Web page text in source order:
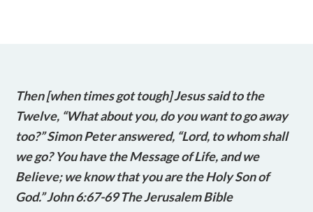
Then [when times got tough] Jesus said to the
Twelve, “What about you, do you want to go away
too?” Simon Peter answered, “Lord, to whom shall
we go? You have the Message of Life, and we
Believe; we know that you are the Holy Son of
God.” John 6:67-69 The Jerusalem Bible